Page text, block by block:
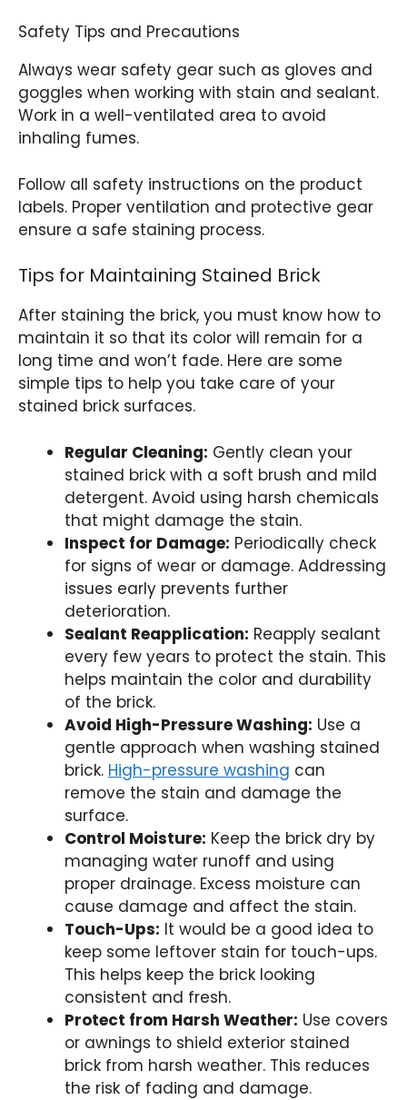
Safety Tips and Precautions
Always wear safety gear such as gloves and
goggles when working with stain and sealant.
Work in a well-ventilated area to avoid
inhaling fumes.
Follow all safety instructions on the product
labels. Proper ventilation and protective gear
ensure a safe staining process.
Tips for Maintaining Stained Brick
After staining the brick, you must know how to
maintain it so that its color will remain for a
long time and won’t fade. Here are some
simple tips to help you take care of your
stained brick surfaces.
Regular Cleaning: Gently clean your
stained brick with a soft brush and mild
detergent. Avoid using harsh chemicals
that might damage the stain.
Inspect for Damage: Periodically check
for signs of wear or damage. Addressing
issues early prevents further
deterioration.
Sealant Reapplication: Reapply sealant
every few years to protect the stain. This
helps maintain the color and durability
of the brick.
Avoid High-Pressure Washing: Use a
gentle approach when washing stained
brick. High-pressure washing can
remove the stain and damage the
surface.
Control Moisture: Keep the brick dry by
managing water runoff and using
proper drainage. Excess moisture can
cause damage and affect the stain.
Touch-Ups: It would be a good idea to
keep some leftover stain for touch-ups.
This helps keep the brick looking
consistent and fresh.
Protect from Harsh Weather: Use covers
or awnings to shield exterior stained
brick from harsh weather. This reduces
the risk of fading and damage.